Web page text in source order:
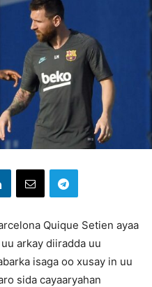
Quique Setien ayaa
arkay diiradda uu
isaga oo xusay in uu
sida cayaaryahan